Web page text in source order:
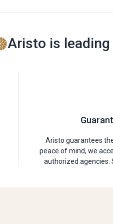
Aristo is
Aristo guarantees
peace of mind, we
authorized agencies.